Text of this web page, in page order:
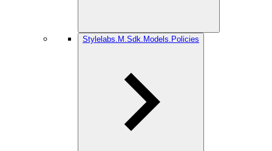
Stylelabs.M.Sdk.Models.Policies